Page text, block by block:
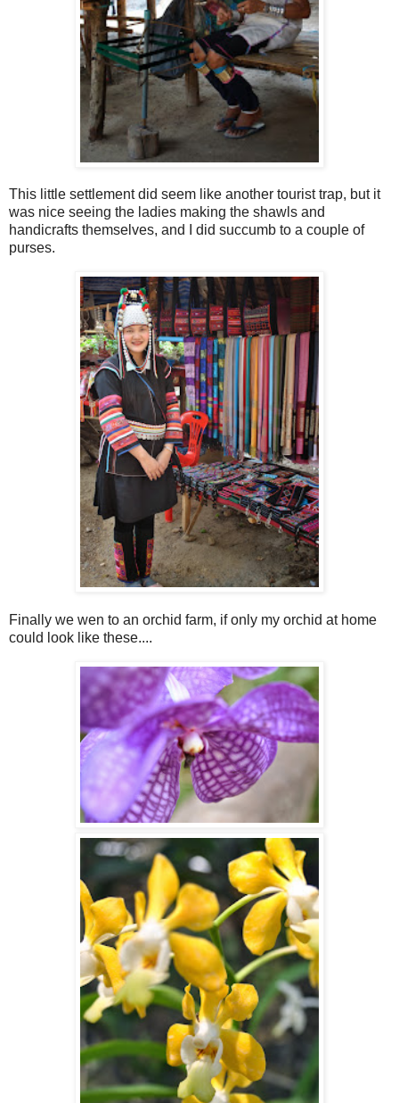
This little settlement did seem like another tourist trap, but it
was nice seeing the ladies making the shawls and
handicrafts themselves, and I did succumb to a couple of
purses.
Finally we wen to an orchid farm, if only my orchid at home
could look like these....